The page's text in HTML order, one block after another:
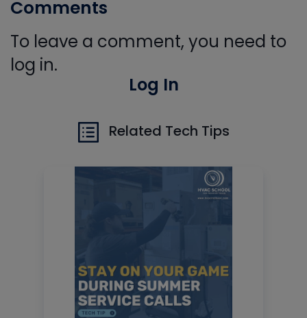
Comments
To leave a comment, you need to
log in.
Log In
Related Tech Tips